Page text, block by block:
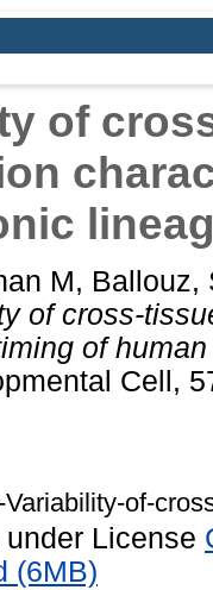
of
M, Ballouz,
of cross-
of
Cell,
of-
License
(6MB)